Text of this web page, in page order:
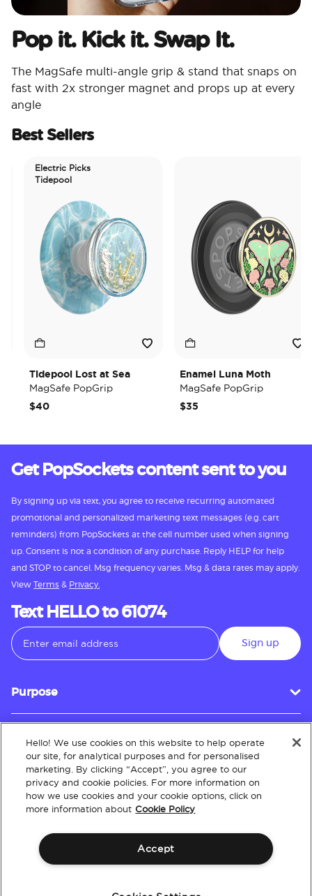
Pop it. Kick it. Swap It.
The MagSafe multi-angle grip & stand that snaps on
fast with 2x stronger magnet and props up at every
angle
Best Sellers
Electric Picks
Tidepool
Tidepool Lost at Sea
MagSafe PopGrip
$40
Enamel Luna Moth
MagSafe PopGrip
$35
Get PopSockets content sent to you
By signing up via text, you agree to receive recurring automated
promotional and personalized marketing text messages (e.g. cart
reminders) from PopSockets at the cell number used when signing
up. Consent is not a condition of any purchase. Reply HELP for help
and STOP to cancel. Msg frequency varies. Msg & data rates may apply.
View Terms & Privacy.
Text HELLO to 61074
Sign up
Purpose
Customer Service
About
Hello! We use cookies on this website to help operate
our site, for analytical purposes and for personalised
marketing. By clicking “Accept”, you agree to our
privacy and cookie policies. For more information on
how we use cookies and your cookie options, click on
more information about Cookie Policy
Accept